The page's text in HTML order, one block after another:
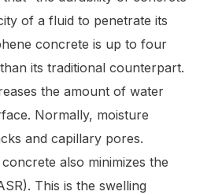
of a fluid to penetrate its
concrete is up to four
its traditional counterpart.
the amount of water
Normally, moisture
and capillary pores.
also minimizes the
This is the swelling